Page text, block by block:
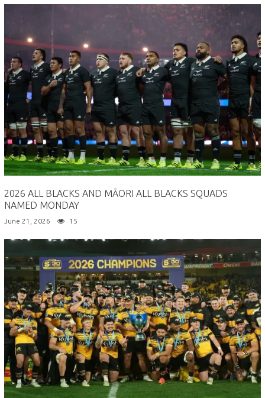
2026 ALL BLACKS AND MĀORI ALL BLACKS SQUADS
NAMED MONDAY
June 21, 2026 15